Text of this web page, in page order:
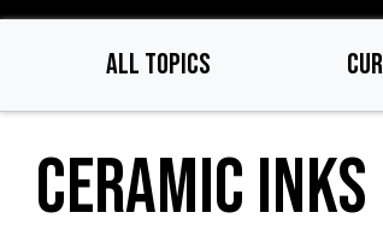
ALL TOPICS
CERAMIC INKS